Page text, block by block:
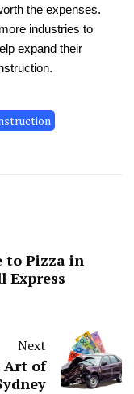
the expenses.
industries to
expand their
to Pizza in
Express
Next
Art of